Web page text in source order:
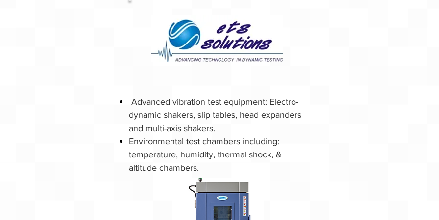
Advanced vibration test equipment: Electro-
dynamic shakers, slip tables, head expanders
and multi-axis shakers.
Environmental test chambers including:
temperature, humidity, thermal shock, &
altitude chambers.